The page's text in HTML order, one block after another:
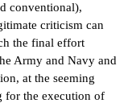
conventional),
criticism can
the final effort
Army and Navy and
at the seeming
for the execution of